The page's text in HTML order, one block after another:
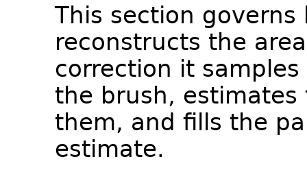
This section governs
reconstructs the
correction it
the brush,
them, and fills the
estimate.